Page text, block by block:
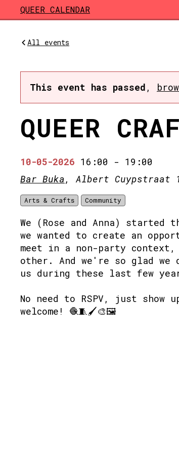
Skip to main content
QUEER CALENDAR
All events
This event has passed ,
QUEER
10-05-2026 16:00 - 19:00
Bar Buka , Albert Cuypstraat
Arts & Crafts Community
We (Rose and Anna)
we wanted to create an
meet in a non-party
other. And we're so glad
us during these last few
No need to RSPV, just
welcome! 🧶🧵🖌🎨🖼